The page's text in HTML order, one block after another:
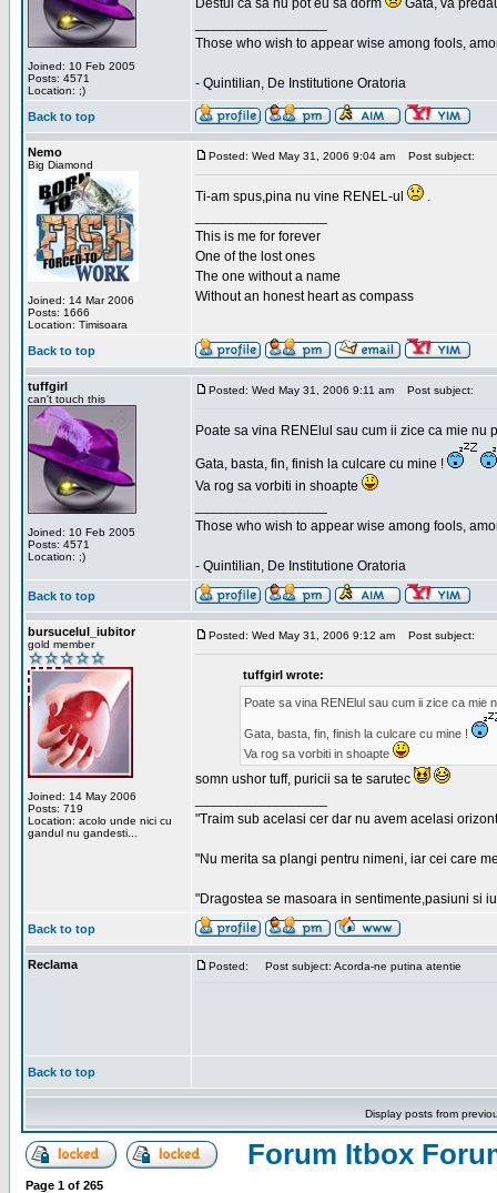
Joined: 10 Feb 2005
Posts: 4571
Location: ;)
Destui ca sa nu pot eu sa dorm
Gata, va
Those who wish to appear wise among fools,
- Quintilian, De Institutione Oratoria
Back to top
Nemo
Big Diamond
Joined: 14 Mar 2006
Posts: 1666
Location: Timisoara
Posted: Wed May 31, 2006 9:04 am Post subject:
Ti-am spus,pina nu vine RENEL-ul
.
This is me for forever
One of the lost ones
The one without a name
Without an honest heart as compass
Back to top
tuffgirl
can't touch this
Joined: 10 Feb 2005
Posts: 4571
Location: ;)
Posted: Wed May 31, 2006 9:11 am Post subject:
Poate sa vina RENElul sau cum ii zice ca mie nu
Gata, basta, fin, finish la culcare cu mine !
Va rog sa vorbiti in shoapte
Those who wish to appear wise among fools,
- Quintilian, De Institutione Oratoria
Back to top
bursucelul_iubitor
gold member
Joined: 14 May 2006
Posts: 719
Location: acolo unde nici cu
gandul nu gandesti...
Posted: Wed May 31, 2006 9:12 am Post subject:
tuffgirl wrote:
Poate sa vina RENElul sau cum ii zice ca mie
Gata, basta, fin, finish la culcare cu mine !
Va rog sa vorbiti in shoapte
somn ushor tuff, puricii sa te sarutec
"Traim sub acelasi cer dar nu avem acelasi
"Nu merita sa plangi pentru nimeni, iar cei care
"Dragostea se masoara in sentimente,pasiuni si
Back to top
Reclama Posted: Post subject: Acorda-ne putina atentie
Back to top
Display posts from
Forum Itbox
Page 1 of 265